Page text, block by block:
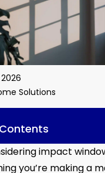
Solutions
impact
you’re making a